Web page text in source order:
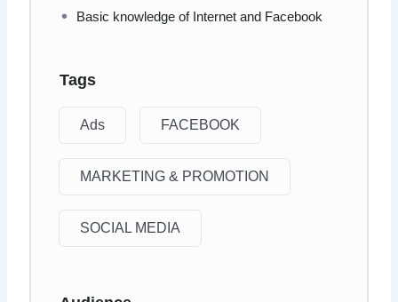
Basic knowledge of Internet and Facebook
Tags
Ads FACEBOOK
MARKETING & PROMOTION
SOCIAL MEDIA